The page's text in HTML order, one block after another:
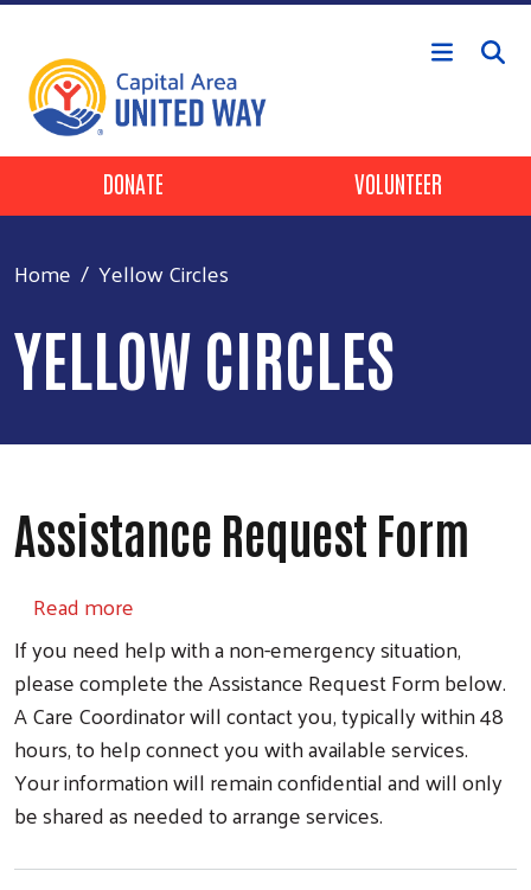
Skip to main content
Header Buttons
DONATE VOLUNTEER
Home Yellow Circles
YELLOW CIRCLES
Assistance Request Form
Read more
If you need help with a non-emergency situation,
please complete the Assistance Request Form below.
A Care Coordinator will contact you, typically within 48
hours, to help connect you with available services.
Your information will remain confidential and will only
be shared as needed to arrange services.